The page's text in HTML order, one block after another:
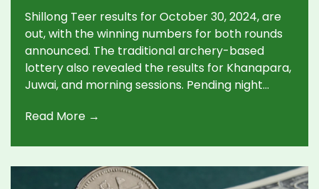
Games
Shillong Teer results for October 30, 2024, are
out, with the winning numbers for both rounds
announced. The traditional archery-based
lottery also revealed the results for Khanapara,
Juwai, and morning sessions. Pending night
Teer remains a unique blend of cultural heritage
Read More →